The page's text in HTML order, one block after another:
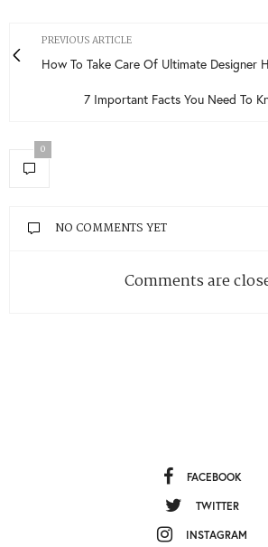
PREVIOUS ARTICLE
How To Take Care Of Ultimate Designer
7 Important Facts You Need To
0
NO COMMENTS YET
Comments are
FACEBOOK
TWITTER
INSTAGRAM